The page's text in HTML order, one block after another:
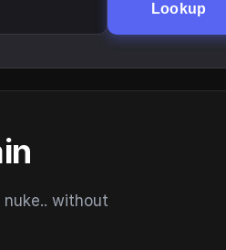
Lookup
without